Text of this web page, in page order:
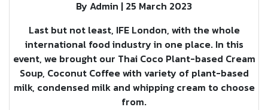
By Admin | 25 March 2023
Last but not least, IFE London, with the whole
international food industry in one place. In this
event, we brought our Thai Coco Plant-based Cream
Soup, Coconut Coffee with variety of plant-based
milk, condensed milk and whipping cream to choose
from.